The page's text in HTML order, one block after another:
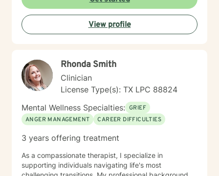
View profile
Rhonda Smith
Clinician
License Type(s): TX LPC 88824
Mental Wellness Specialties: GRIEF
ANGER MANAGEMENT
CAREER DIFFICULTIES
3 years offering treatment
As a compassionate therapist, I specialize in
supporting individuals navigating life's most